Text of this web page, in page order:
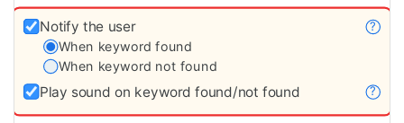
Notify the user ?
When keyword found
When keyword not found
Play sound on keyword found/not found ?